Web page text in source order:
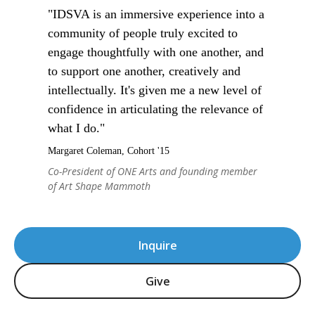
Inquire
Give
"IDSVA is an immersive experience into a
community of people truly excited to
engage thoughtfully with one another, and
to support one another, creatively and
intellectually. It's given me a new level of
confidence in articulating the relevance of
what I do."
Margaret Coleman, Cohort '15
Co-President of ONE Arts and founding member
of Art Shape Mammoth